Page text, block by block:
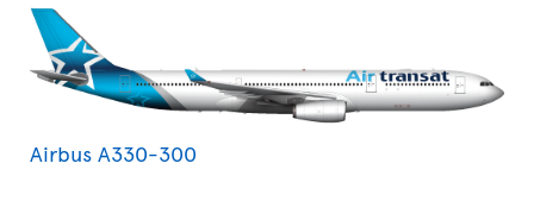
Airbus A330-300